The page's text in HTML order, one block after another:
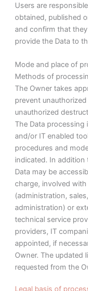
Users are
obtained, published
and confirm that
provide the Data to
Mode and place of
Methods of
The Owner takes
prevent
unauthorized
The Data processing
and/or IT enabled
procedures and
indicated. In addition
Data may be
charge, involved
(administration,
administration) or
technical service
providers, IT
appointed, if
Owner. The updated
requested from the
Legal basis of